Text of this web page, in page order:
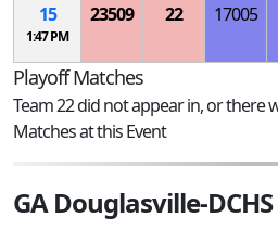
15
1:47 PM
23509 22 17005
Playoff Matches
Team 22 did not appear in, or there
Matches at this Event
GA Douglasville-